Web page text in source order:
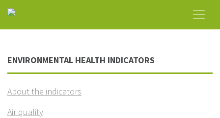
ENVIRONMENTAL HEALTH INDICATORS
About the indicators
Air quality